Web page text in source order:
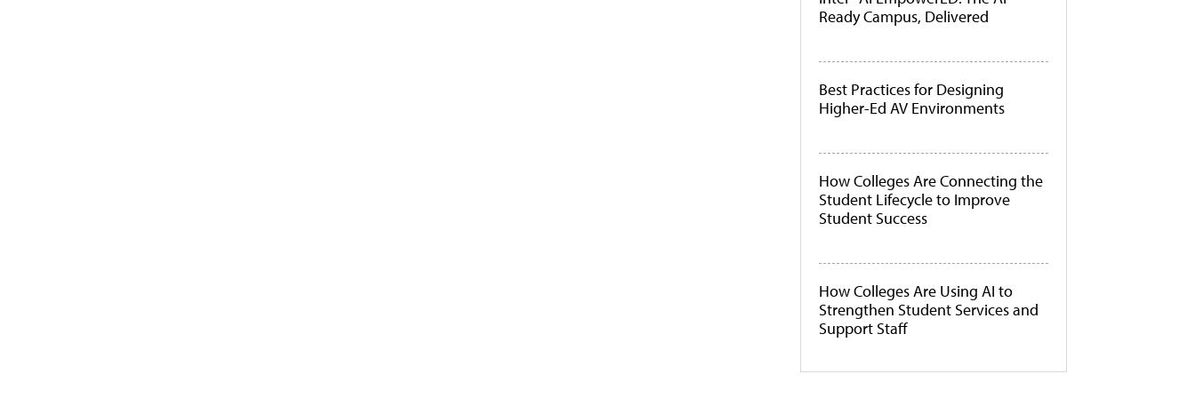
Ready Campus, Delivered
Best Practices for Designing
Higher-Ed AV Environments
How Colleges Are Connecting the
Student Lifecycle to Improve
Student Success
How Colleges Are Using AI to
Strengthen Student Services and
Support Staff